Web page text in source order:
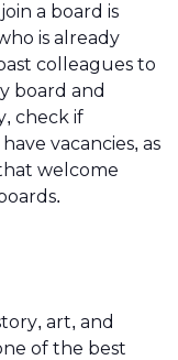
a board is
is already
colleagues to
board and
check if
vacancies, as
welcome
art, and
of the best